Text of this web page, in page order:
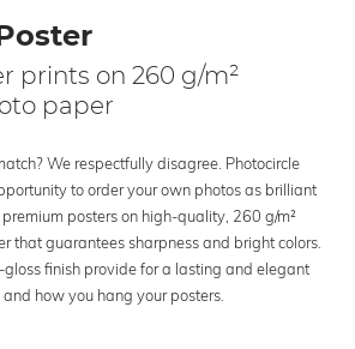
prints on 260 g/m²
paper
We respectfully disagree. Photocircle
to order your own photos as brilliant
posters on high-quality, 260 g/m²
that guarantees sharpness and bright colors.
finish provide for a lasting and elegant
how you hang your posters.